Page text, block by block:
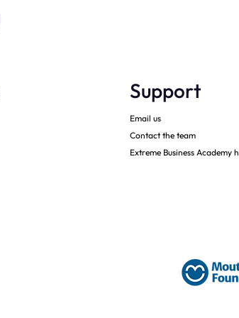
Support
Email us
Contact the team
Extreme Business Academy